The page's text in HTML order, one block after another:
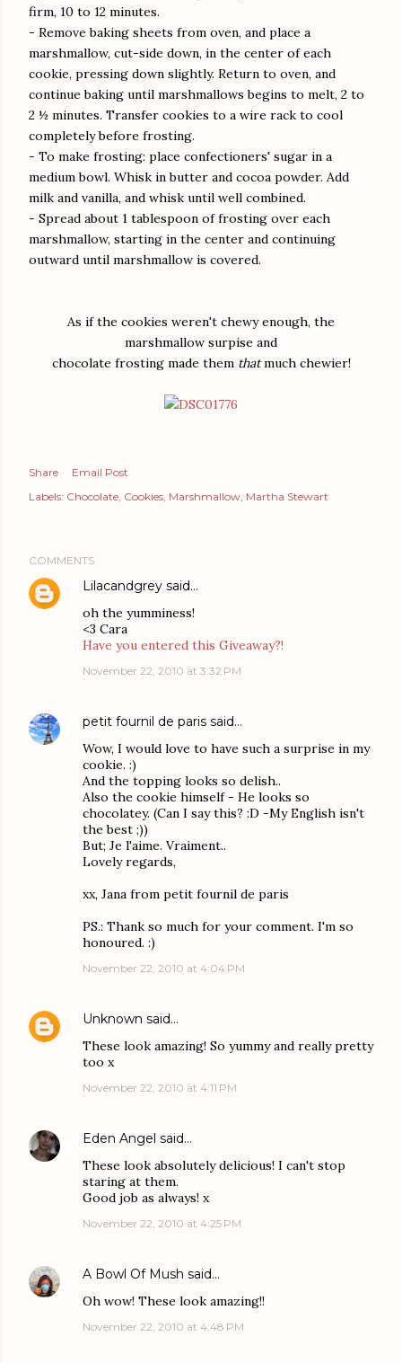
firm, 10 to 12 minutes.
- Remove baking sheets from oven, and place a
marshmallow, cut-side down, in the center of each
cookie, pressing down slightly. Return to oven, and
continue baking until marshmallows begins to melt, 2 to
2 ½ minutes. Transfer cookies to a wire rack to cool
completely before frosting.
- To make frosting: place confectioners' sugar in a
medium bowl. Whisk in butter and cocoa powder. Add
milk and vanilla, and whisk until well combined.
- Spread about 1 tablespoon of frosting over each
marshmallow, starting in the center and continuing
outward until marshmallow is covered.
As if the cookies weren't chewy enough, the
marshmallow surpise and
chocolate frosting made them thatmuch chewier!
Share
Email Post
Labels: Chocolate Cookies Marshmallow Martha Stewart
COMMENTS
Lilacandgrey said…
oh the yumminess!
<3 Cara
Have you entered this Giveaway?!
November 22, 2010 at 3:32 PM
petit fournil de paris said…
Wow, I would love to have such a surprise in my
cookie. :)
And the topping looks so delish..
Also the cookie himself - He looks so
chocolatey. (Can I say this? :D -My English isn't
the best ;))
But; Je l'aime. Vraiment..
Lovely regards,
xx, Jana from petit fournil de paris
PS.: Thank so much for your comment. I'm so
honoured. :)
November 22, 2010 at 4:04 PM
Unknown said…
These look amazing! So yummy and really pretty
too x
November 22, 2010 at 4:11 PM
Eden Angel said…
These look absolutely delicious! I can't stop
staring at them.
Good job as always! x
November 22, 2010 at 4:25 PM
A Bowl Of Mush said…
Oh wow! These look amazing!!
November 22, 2010 at 4:48 PM